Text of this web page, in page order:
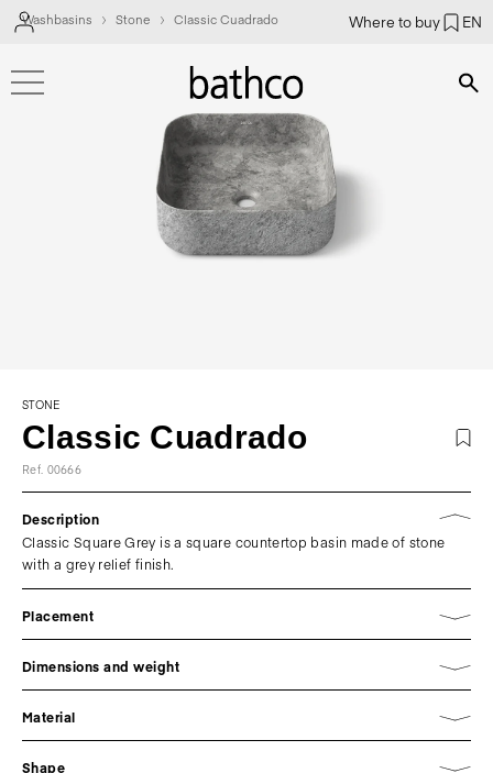
Where to buy EN
Washbasins Stone Classic Cuadrado
STONE
Classic Cuadrado
Ref. 00666
Description
Classic Square Grey is a square countertop basin made of stone
with a grey relief finish.
Placement
Dimensions and weight
Material
Shape